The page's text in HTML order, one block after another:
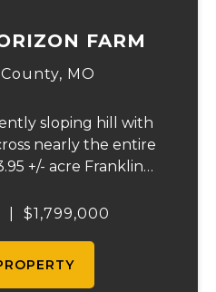
FARM
MO
sloping hill with
nearly the entire
+/- acre Franklin
- just 10
$1,799,000